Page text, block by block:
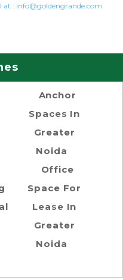
at : info@goldengrande.com
Anchor
Spaces In
Greater
Noida
Office
Space For
Lease In
Greater
Noida